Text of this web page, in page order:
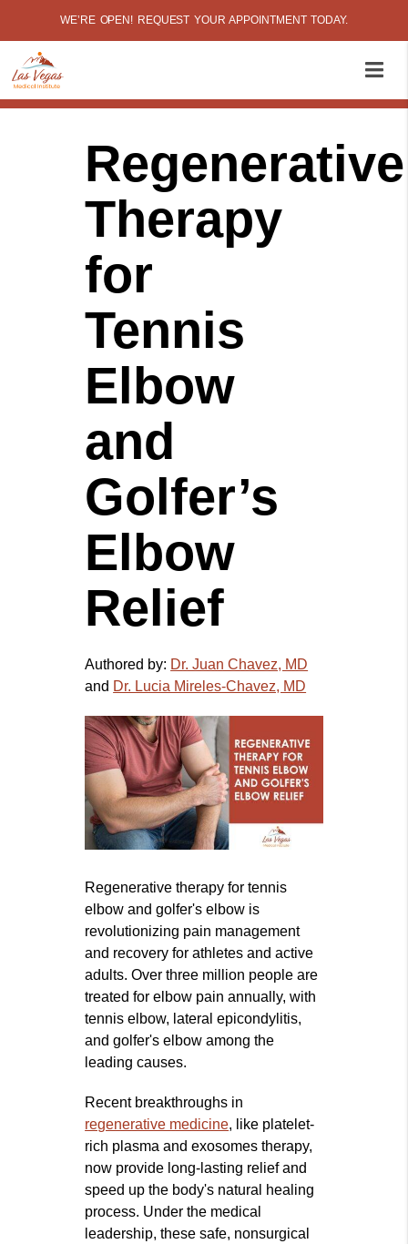
WE’RE OPEN! REQUEST YOUR APPOINTMENT TODAY.
Regenerative
Therapy
for
Tennis
Elbow
and
Golfer’s
Elbow
Relief
Authored by: Dr. Juan Chavez, MD
and Dr. Lucia Mireles-Chavez, MD
Regenerative therapy for tennis
elbow and golfer's elbow is
revolutionizing pain management
and recovery for athletes and active
adults. Over three million people are
treated for elbow pain annually, with
tennis elbow, lateral epicondylitis,
and golfer's elbow among the
leading causes.
Recent breakthroughs in
regenerative medicine, like platelet-
rich plasma and exosomes therapy,
now provide long-lasting relief and
speed up the body's natural healing
process. Under the medical
leadership, these safe, nonsurgical